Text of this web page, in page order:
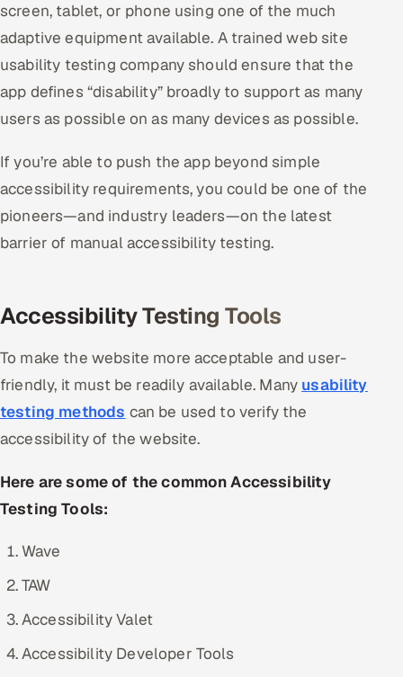
screen, tablet, or phone using one of the much
adaptive equipment available. A trained web site
usability testing company should ensure that the
app defines “disability” broadly to support as many
users as possible on as many devices as possible.
If you’re able to push the app beyond simple
accessibility requirements, you could be one of the
pioneers—and industry leaders—on the latest
barrier of manual accessibility testing.
Accessibility Testing Tools
To make the website more acceptable and user-
friendly, it must be readily available. Many usability
testing methods can be used to verify the
accessibility of the website.
Here are some of the common Accessibility
Testing Tools:
Wave
TAW
Accessibility Valet
Accessibility Developer Tools